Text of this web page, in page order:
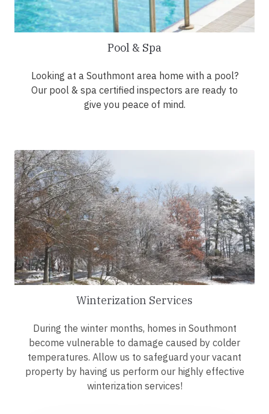
Pool & Spa
Looking at a Southmont area home with a pool?
Our pool & spa certified inspectors are ready to
give you peace of mind.
Winterization Services
During the winter months, homes in Southmont
become vulnerable to damage caused by colder
temperatures. Allow us to safeguard your vacant
property by having us perform our highly effective
winterization services!